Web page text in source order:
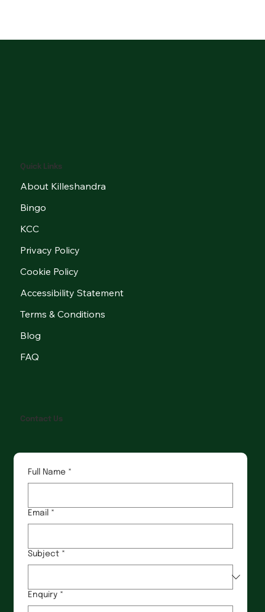
Full Name *
Email *
Subject *
Enquiry *
Quick Links
About Killeshandra
Bingo
KCC
Privacy Policy
Cookie Policy
Accessibility Statement
Terms & Conditions
Blog
FAQ
Contact Us